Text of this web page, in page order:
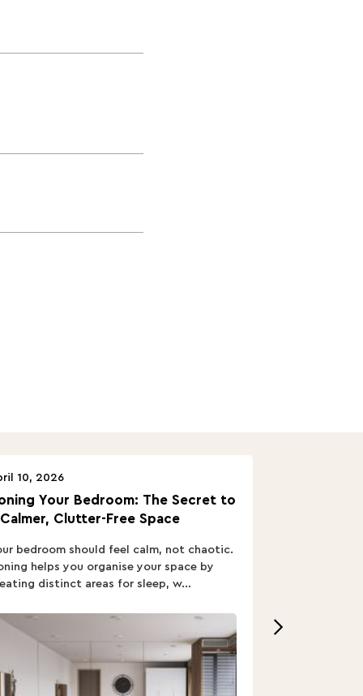
Your Bedroom: The Secret to
Clutter-Free Space
10, 2026
bedroom should feel calm, not chaotic.
helps you organise your space by
distinct areas for sleep, w...